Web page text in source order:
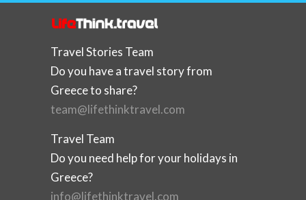
Travel Stories Team
Do you have a travel story from
Greece to share?
team@lifethinktravel.com
Travel Team
Do you need help for your holidays in
Greece?
info@lifethinktravel.com